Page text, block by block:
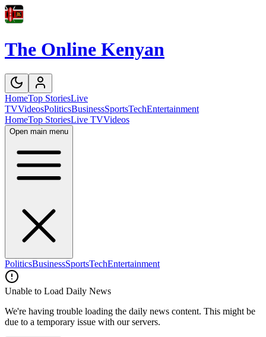
The Online Kenyan
HomeTop StoriesLive
TVVideosPoliticsBusinessSportsTechEntertainment
HomeTop StoriesLive TVVideos
Open main menu
PoliticsBusinessSportsTechEntertainment
Unable to Load Daily News
We're having trouble loading the daily news content. This might be
due to a temporary issue with our servers.